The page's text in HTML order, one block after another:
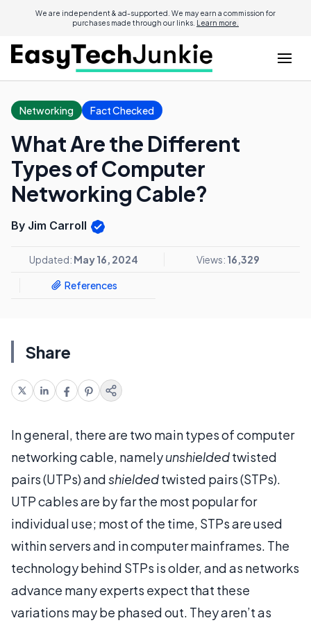
We are independent & ad-supported. We may earn a commission for
purchases made through our links. Learn more.
Networking Fact Checked
What Are the Different
Types of Computer
Networking Cable?
By Jim Carroll
Updated: May 16, 2024 Views: 16,329
References
Share
In general, there are two main types of computer
networking cable, namelyunshieldedtwisted
pairs (UTPs) andshieldedtwisted pairs (STPs).
UTP cables are by far the most popular for
individual use; most of the time, STPs are used
within servers and in computer mainframes. The
technology behind STPs is older, and as networks
advance many experts expect that these
variations may be phased out. They aren’t as